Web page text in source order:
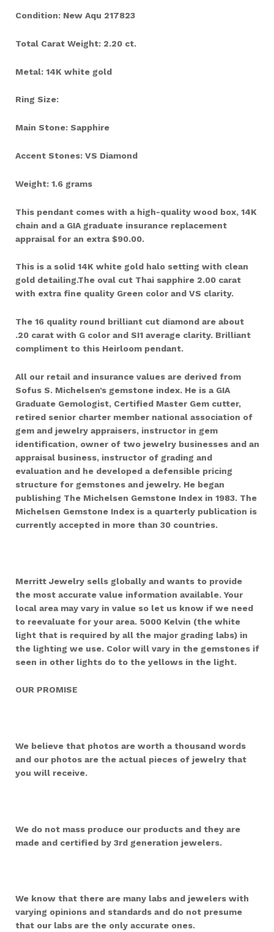
Condition: New Aqu 217823
Total Carat Weight: 2.20 ct.
Metal: 14K white gold
Ring Size:
Main Stone: Sapphire
Accent Stones: VS Diamond
Weight: 1.6 grams
This pendant comes with a high-quality wood box, 14K
chain and a GIA graduate insurance replacement
appraisal for an extra $90.00.
This is a solid 14K white gold halo setting with clean
gold detailing.The oval cut Thai sapphire 2.00 carat
with extra fine quality Green color and VS clarity.
The 16 quality round brilliant cut diamond are about
.20 carat with G color and SI1 average clarity. Brilliant
compliment to this Heirloom pendant.
All our retail and insurance values are derived from
Sofus S. Michelsen’s gemstone index. He is a GIA
Graduate Gemologist, Certified Master Gem cutter,
retired senior charter member national association of
gem and jewelry appraisers, instructor in gem
identification, owner of two jewelry businesses and an
appraisal business, instructor of grading and
evaluation and he developed a defensible pricing
structure for gemstones and jewelry. He began
publishing The Michelsen Gemstone Index in 1983. The
Michelsen Gemstone Index is a quarterly publication is
currently accepted in more than 30 countries.
Merritt Jewelry sells globally and wants to provide
the most accurate value information available. Your
local area may vary in value so let us know if we need
to reevaluate for your area. 5000 Kelvin (the white
light that is required by all the major grading labs) in
the lighting we use. Color will vary in the gemstones if
seen in other lights do to the yellows in the light.
OUR PROMISE
We believe that photos are worth a thousand words
and our photos are the actual pieces of jewelry that
you will receive.
We do not mass produce our products and they are
made and certified by 3rd generation jewelers.
We know that there are many labs and jewelers with
varying opinions and standards and do not presume
that our labs are the only accurate ones.